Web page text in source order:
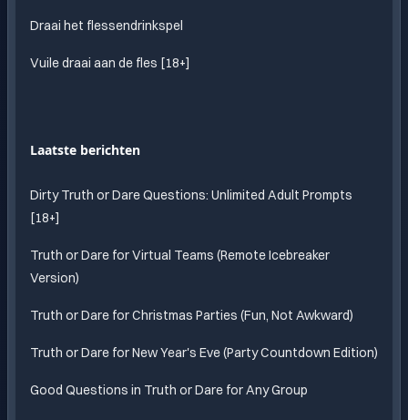
Draai het flessendrinkspel
Vuile draai aan de fles [18+]
Laatste berichten
Dirty Truth or Dare Questions: Unlimited Adult Prompts
[18+]
Truth or Dare for Virtual Teams (Remote Icebreaker
Version)
Truth or Dare for Christmas Parties (Fun, Not Awkward)
Truth or Dare for New Year's Eve (Party Countdown Edition)
Good Questions in Truth or Dare for Any Group